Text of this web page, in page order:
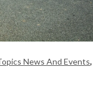
News And Events,